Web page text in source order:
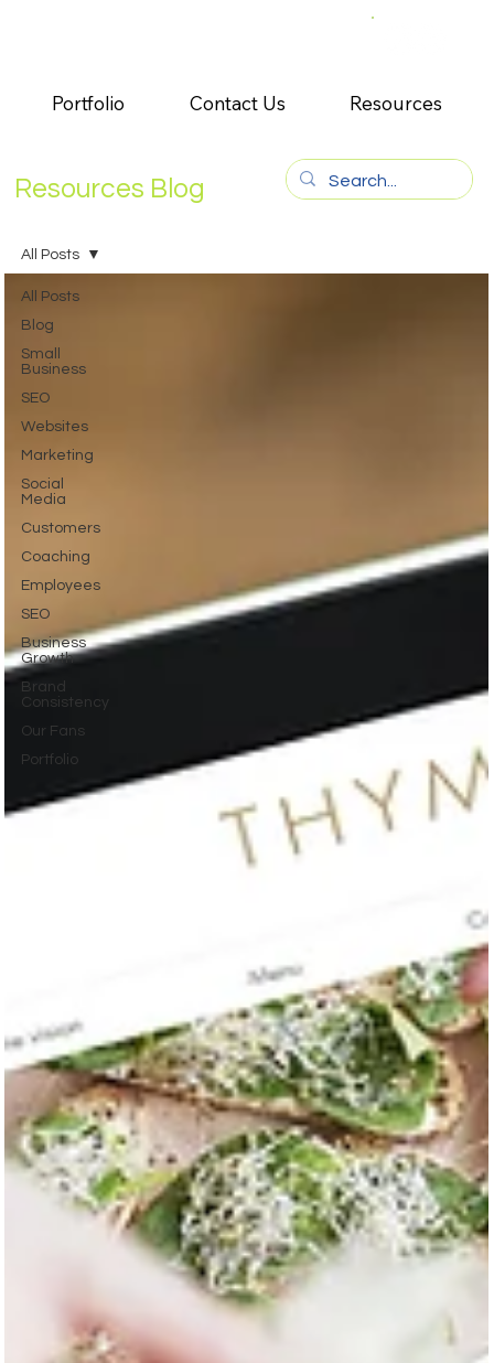
Portfolio Contact Us Resources
Resources Blog
All Posts
Blog
Small
Business
SEO
Websites
Marketing
Social
Media
Customers
Coaching
Employees
SEO
Business
Growth
Brand
Consistency
Our Fans
Portfolio
All Posts